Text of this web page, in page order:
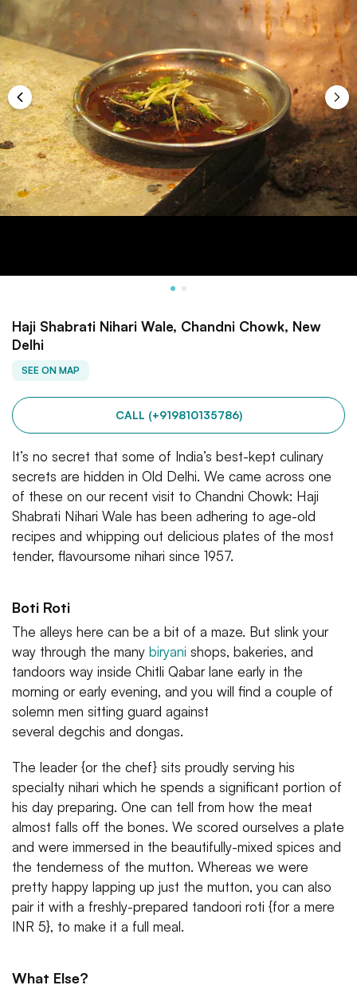
Haji Shabrati Nihari Wale, Chandni Chowk, New
Delhi
SEE ON MAP
CALL (+919810135786)
It’s no secret that some of India’s best-kept culinary
secrets are hidden in Old Delhi. We came across one
of these on our recent visit to Chandni Chowk: Haji
Shabrati Nihari Wale has been adhering to age-old
recipes and whipping out delicious plates of the most
tender, flavoursome nihari since 1957.
Boti Roti
The alleys here can be a bit of a maze. But slink your
way through the many biryani shops, bakeries, and
tandoors way inside Chitli Qabar lane early in the
morning or early evening, and you will find a couple of
solemn men sitting guard against
several degchis and dongas.
The leader {or the chef} sits proudly serving his
specialty nihari which he spends a significant portion of
his day preparing. One can tell from how the meat
almost falls off the bones. We scored ourselves a plate
and were immersed in the beautifully-mixed spices and
the tenderness of the mutton. Whereas we were
pretty happy lapping up just the mutton, you can also
pair it with a freshly-prepared tandoori roti {for a mere
INR 5}, to make it a full meal.
What Else?